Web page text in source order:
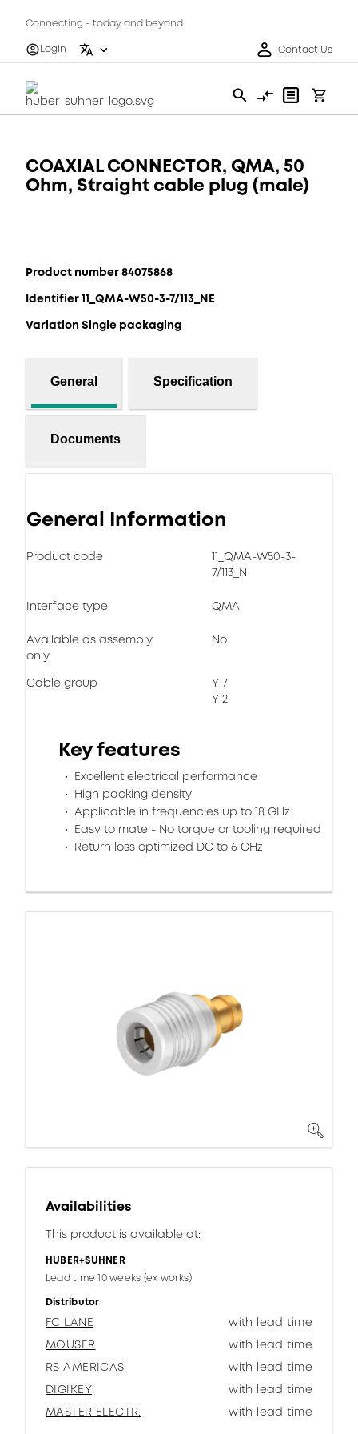
Connecting - today and beyond
Login
Contact Us
COAXIAL CONNECTOR, QMA, 50
Ohm, Straight cable plug (male)
Product number 84075868
Identifier 11_QMA-W50-3-7/113_NE
Variation Single packaging
General Specification
Documents
General Information
Product code
11_QMA-W50-3-
7/113_N
Interface type QMA
Available as assembly
only
No
Cable group
Y17
Y12
Key features
Excellent electrical performance
High packing density
Applicable in frequencies up to 18 GHz
Easy to mate - No torque or tooling required
Return loss optimized DC to 6 GHz
Availabilities
This product is available at:
HUBER+SUHNER
Lead time 10 weeks (ex works)
Distributor
FC LANE
with lead time
MOUSER
with lead time
RS AMERICAS
with lead time
DIGIKEY
with lead time
MASTER ELECTR.
with lead time